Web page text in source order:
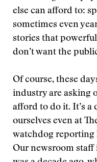
else can afford to:
sometimes even
stories that
don’t want the
Of course, these
industry are asking
afford to do it. It’s a
ourselves even at
watchdog reporting
Our newsroom